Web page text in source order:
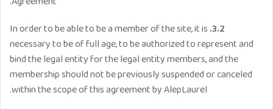
3.2.
In order to be able to be a member of the site, it is
necessary to be of full age, to be authorized to represent and
bind the legal entity for the legal entity members, and the
membership should not be previously suspended or canceled
within the scope of this agreement by AlepLaurel.